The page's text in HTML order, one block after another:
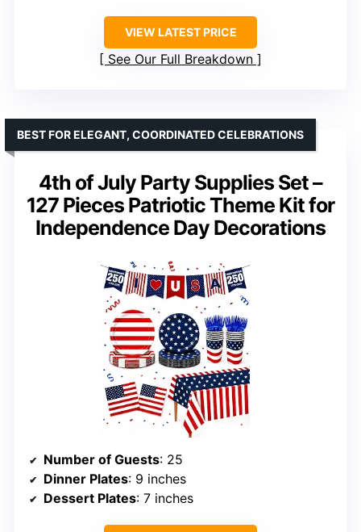
VIEW LATEST PRICE
See Our Full Breakdown
4th of July Party Supplies Set –
127 Pieces Patriotic Theme Kit for
Independence Day Decorations
BEST FOR ELEGANT, COORDINATED CELEBRATIONS
Number of Guests: 25
Dinner Plates: 9 inches
Dessert Plates: 7 inches